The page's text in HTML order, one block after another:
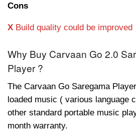
Cons
X Build quality could be improved
Why Buy Carvaan Go 2.0
Player ?
The Carvaan Go Saregama
loaded music ( various language
other standard portable music
month warranty.